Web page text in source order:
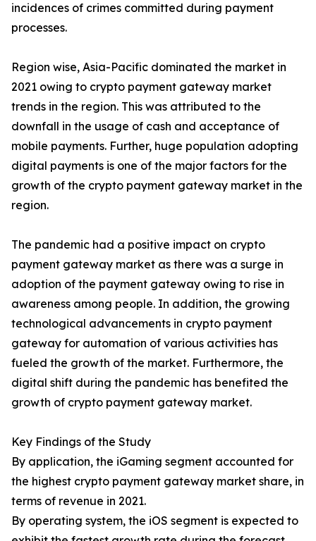
incidences of crimes committed during payment
processes.
Region wise, Asia-Pacific dominated the market in
2021 owing to crypto payment gateway market
trends in the region. This was attributed to the
downfall in the usage of cash and acceptance of
mobile payments. Further, huge population adopting
digital payments is one of the major factors for the
growth of the crypto payment gateway market in the
region.
The pandemic had a positive impact on crypto
payment gateway market as there was a surge in
adoption of the payment gateway owing to rise in
awareness among people. In addition, the growing
technological advancements in crypto payment
gateway for automation of various activities has
fueled the growth of the market. Furthermore, the
digital shift during the pandemic has benefited the
growth of crypto payment gateway market.
Key Findings of the Study
By application, the iGaming segment accounted for
the highest crypto payment gateway market share, in
terms of revenue in 2021.
By operating system, the iOS segment is expected to